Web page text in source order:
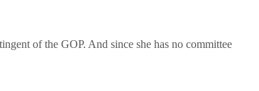
of the GOP. And since she has no committee